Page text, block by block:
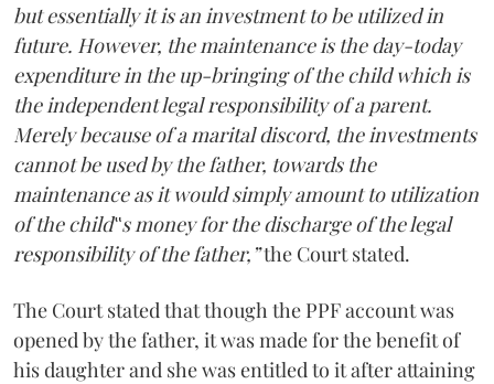
but essentially it is an investment to be utilized in
future. However, the maintenance is the day-today
expenditure in the up-bringing of the child which is
the independent legal responsibility of a parent.
Merely because of a marital discord, the investments
cannot be used by the father, towards the
maintenance as it would simply amount to utilization
of the child‟s money for the discharge of the legal
responsibility of the father,”the Court stated.
The Court stated that though the PPF account was
opened by the father, it was made for the benefit of
his daughter and she was entitled to it after attaining